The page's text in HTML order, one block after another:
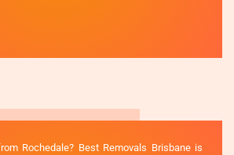
Rochedale? Best Removals Brisbane is